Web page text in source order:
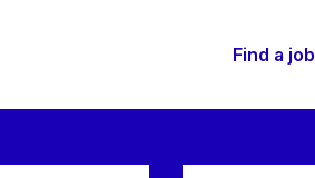
Find a job